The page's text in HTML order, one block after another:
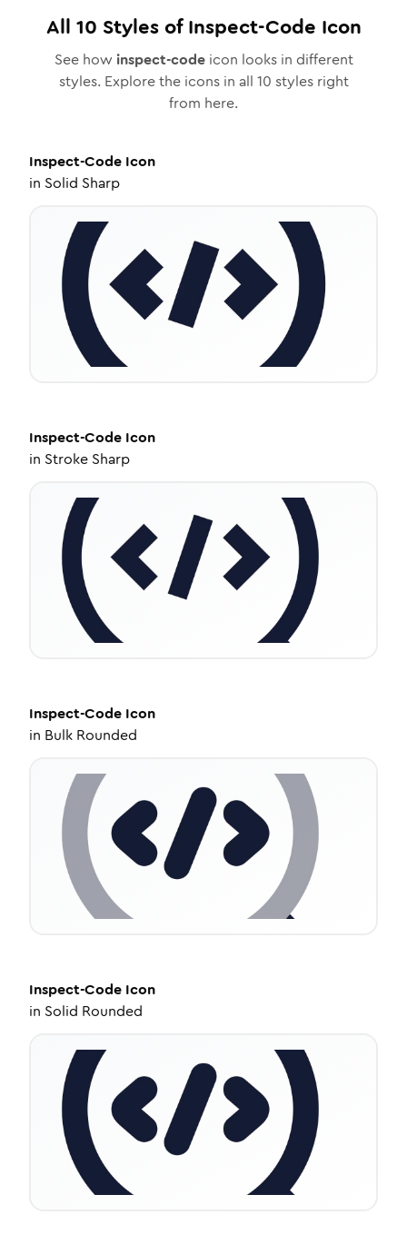
All 10 Styles ofInspect-Code Icon
See how inspect-codeicon looks in different
styles. Explore the icons in all 10 styles right
from here.
Inspect-Code Icon
in Solid Sharp
Inspect-Code Icon
in Stroke Sharp
Inspect-Code Icon
in Bulk Rounded
Inspect-Code Icon
in Solid Rounded